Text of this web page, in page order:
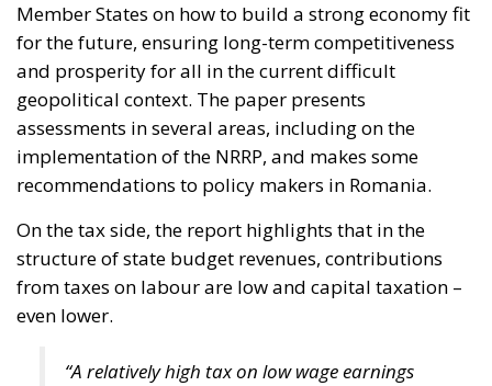
Member States on how to build a strong economy fit
for the future, ensuring long-term competitiveness
and prosperity for all in the current difficult
geopolitical context. The paper presents
assessments in several areas, including on the
implementation of the NRRP, and makes some
recommendations to policy makers in Romania.
On the tax side, the report highlights that in the
structure of state budget revenues, contributions
from taxes on labour are low and capital taxation –
even lower.
“A relatively high tax on low wage earnings